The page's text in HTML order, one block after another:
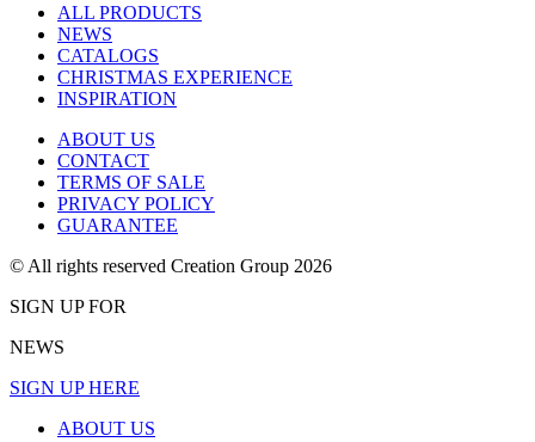
ALL PRODUCTS
NEWS
CATALOGS
CHRISTMAS EXPERIENCE
INSPIRATION
ABOUT US
CONTACT
TERMS OF SALE
PRIVACY POLICY
GUARANTEE
© All rights reserved Creation Group 2026
SIGN UP FOR
NEWS
SIGN UP HERE
ABOUT US